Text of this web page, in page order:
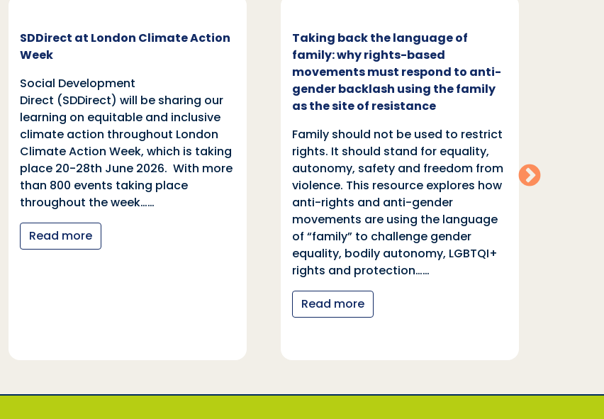
SDDirect at London Climate Action
Week
Social Development
Direct (SDDirect) will be sharing our
learning on equitable and inclusive
climate action throughout London
Climate Action Week, which is taking
place 20-28th June 2026. With more
than 800 events taking place
throughout the week……
Read more
Taking back the language of
family: why rights-based
movements must respond to anti-
gender backlash using the family
as the site of resistance
Family should not be used to restrict
rights. It should stand for equality,
autonomy, safety and freedom from
violence. This resource explores how
anti-rights and anti-gender
movements are using the language
of “family” to challenge gender
equality, bodily autonomy, LGBTQI+
rights and protection……
Read more